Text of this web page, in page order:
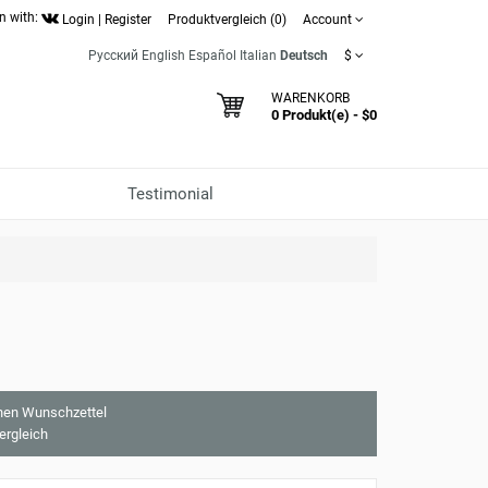
with: Login Register Produktvergleich (0) Account
Русский English Español Italian Deutsch $
WARENKORB
0 Produkt(e) - $0
Testimonial
Wunschzettel